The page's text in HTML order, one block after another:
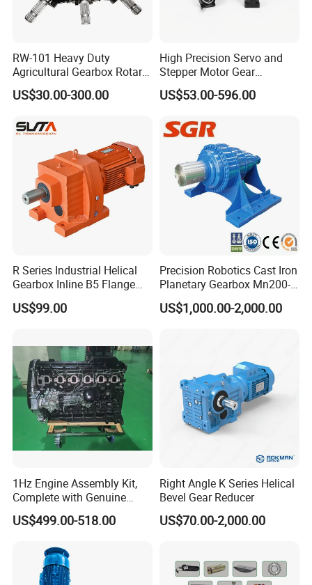
RW-101 Heavy Duty
Agricultural Gearbox Rotary
Cutter
US$30.00-300.00
High Precision Servo and
Stepper Motor Gear
Transmission Speed
Reducer Planetary Gearbox
US$53.00-596.00
R Series Industrial Helical
Gearbox Inline B5 Flange
Helical Reducer
Motorreductor Gearreducer
US$99.00
Precision Robotics Cast Iron
Planetary Gearbox Mn200-
810 (Diameter up to
885mm)
US$1,000.00-2,000.00
1Hz Engine Assembly Kit,
Complete with Genuine
Parts and Detailed
Instructions
US$499.00-518.00
Right Angle K Series Helical
Bevel Gear Reducer
US$70.00-2,000.00